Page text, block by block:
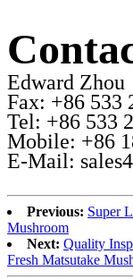
Edward Zhou
Fax: +86 533
Tel: +86 533
Mobile: +86
E-Mail:
Previous: Super
Mushroom
Next: Quality
Fresh Matsutake